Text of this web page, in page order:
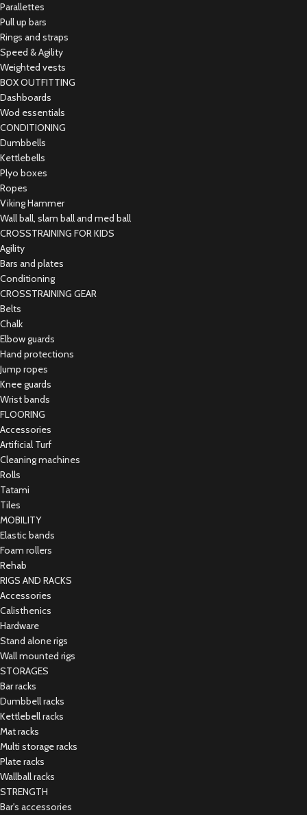
Parallettes
Pull up bars
Rings and straps
Speed & Agility
Weighted vests
BOX OUTFITTING
Dashboards
Wod essentials
CONDITIONING
Dumbbells
Kettlebells
Plyo boxes
Ropes
Viking Hammer
Wall ball, slam ball and med ball
CROSSTRAINING FOR KIDS
Agility
Bars and plates
Conditioning
CROSSTRAINING GEAR
Belts
Chalk
Elbow guards
Hand protections
Jump ropes
Knee guards
Wrist bands
FLOORING
Accessories
Artificial Turf
Cleaning machines
Rolls
Tatami
Tiles
MOBILITY
Elastic bands
Foam rollers
Rehab
RIGS AND RACKS
Accessories
Calisthenics
Hardware
Stand alone rigs
Wall mounted rigs
STORAGES
Bar racks
Dumbbell racks
Kettlebell racks
Mat racks
Multi storage racks
Plate racks
Wallball racks
STRENGTH
Bar's accessories